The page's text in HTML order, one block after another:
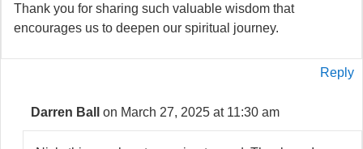
Thank you for sharing such valuable wisdom that
encourages us to deepen our spiritual journey.
Reply
Darren Ball on March 27, 2025 at 11:30 am